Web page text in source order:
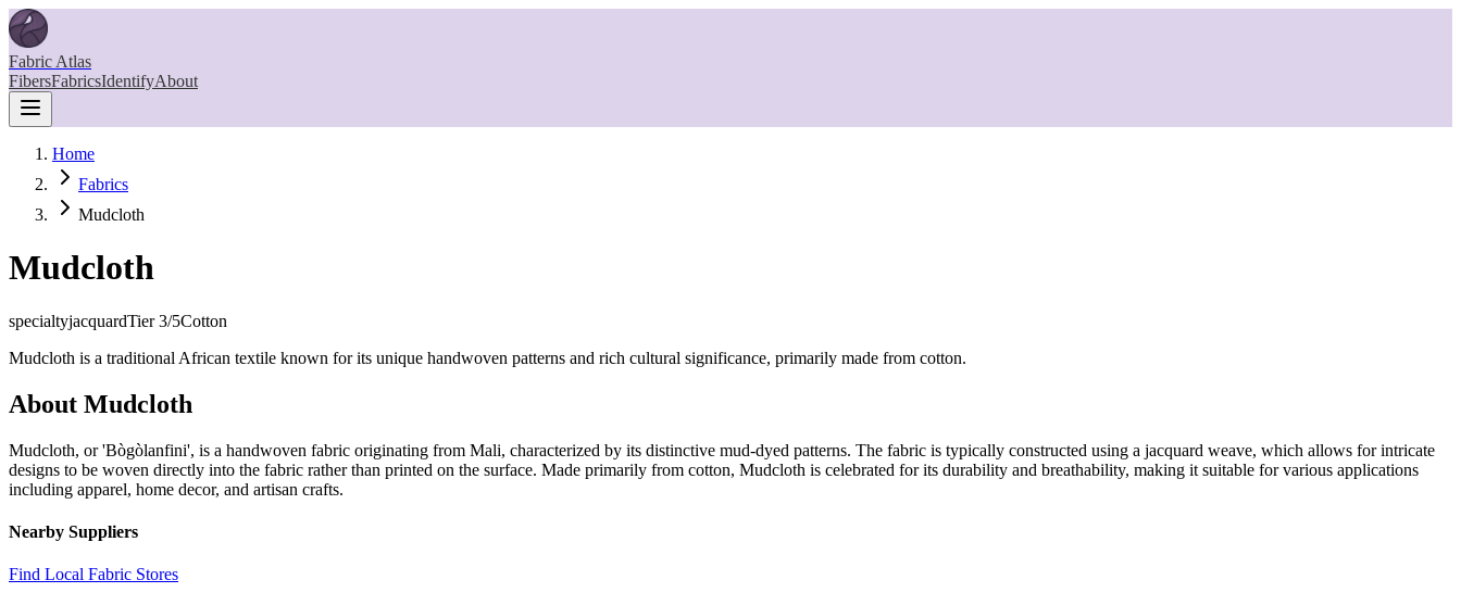
Fabric Atlas
FibersFabricsIdentifyAbout
Home
Fabrics
Mudcloth
Mudcloth
specialtyjacquardTier3/5Cotton
Mudcloth is a traditional African textile known for its unique handwoven patterns and rich cultural significance, primarily made from cotton.
About Mudcloth
Mudcloth, or 'Bògòlanfini', is a handwoven fabric originating from Mali, characterized by its distinctive mud-dyed patterns. The fabric is typically constructed using a jacquard weave, which allows for intricate
designs to be woven directly into the fabric rather than printed on the surface. Made primarily from cotton, Mudcloth is celebrated for its durability and breathability, making it suitable for various applications
including apparel, home decor, and artisan crafts.
Nearby Suppliers
Find Local Fabric Stores